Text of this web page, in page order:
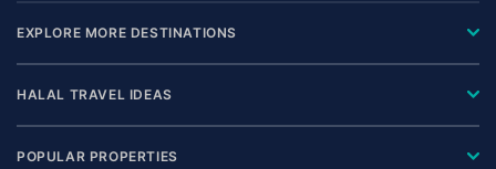
EXPLORE MORE DESTINATIONS
HALAL TRAVEL IDEAS
POPULAR PROPERTIES